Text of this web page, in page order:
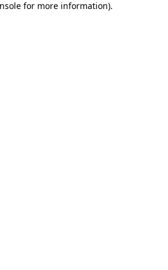
for more information).